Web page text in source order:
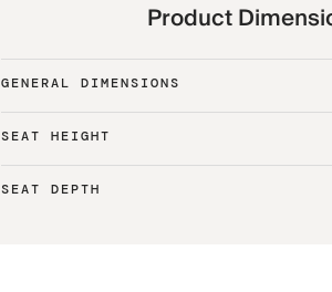
Product
GENERAL DIMENSIONS
SEAT HEIGHT
SEAT DEPTH